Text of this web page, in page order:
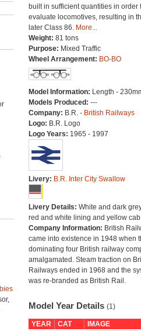
built in sufficient quantities in order
evaluate locomotives, resulting in
later Class 86. More...
Weight: 81 tons
Purpose: Mixed Traffic
Wheel Arrangement: BO-BO
Model Information: Length -
Models Produced: ---
Company: B.R. - British Railways
Logo: B.R. Logo
Logo Years: 1965 - 1997
Livery: B.R. Inter City Swallow
Livery Details: White and dark
red and white lining and yellow
Company Information: British
came into existence in 1948 when
dominating four British railway
amalgamated. Steam traction on
Railways ended in 1968 and the
was re-branded as British Rail.
Model Year Details (1)
YEAR CAT
IMAGE